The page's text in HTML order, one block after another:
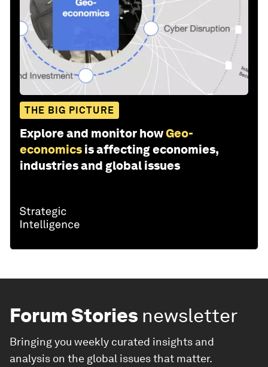
THE BIG PICTURE
Explore and monitor howGeo-
economics is affecting economies,
industries and global issues
Forum Stories newsletter
Bringing you weekly curated insights and
analysis on the global issues that matter.